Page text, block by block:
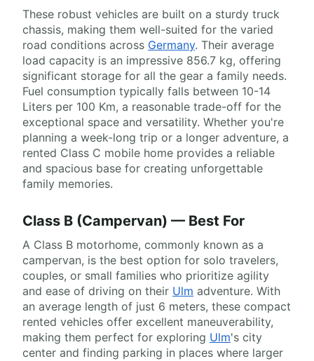
These robust vehicles are built on a sturdy truck
chassis, making them well-suited for the varied
road conditions across Germany. Their average
load capacity is an impressive 856.7 kg, offering
significant storage for all the gear a family needs.
Fuel consumption typically falls between 10-14
Liters per 100 Km, a reasonable trade-off for the
exceptional space and versatility. Whether you're
planning a week-long trip or a longer adventure, a
rented Class C mobile home provides a reliable
and spacious base for creating unforgettable
family memories.
Class B (Campervan) — Best For
A Class B motorhome, commonly known as a
campervan, is the best option for solo travelers,
couples, or small families who prioritize agility
and ease of driving on their Ulm adventure. With
an average length of just 6 meters, these compact
rented vehicles offer excellent maneuverability,
making them perfect for exploring Ulm's city
center and finding parking in places where larger